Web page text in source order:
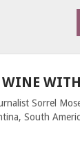
Sorrel
South